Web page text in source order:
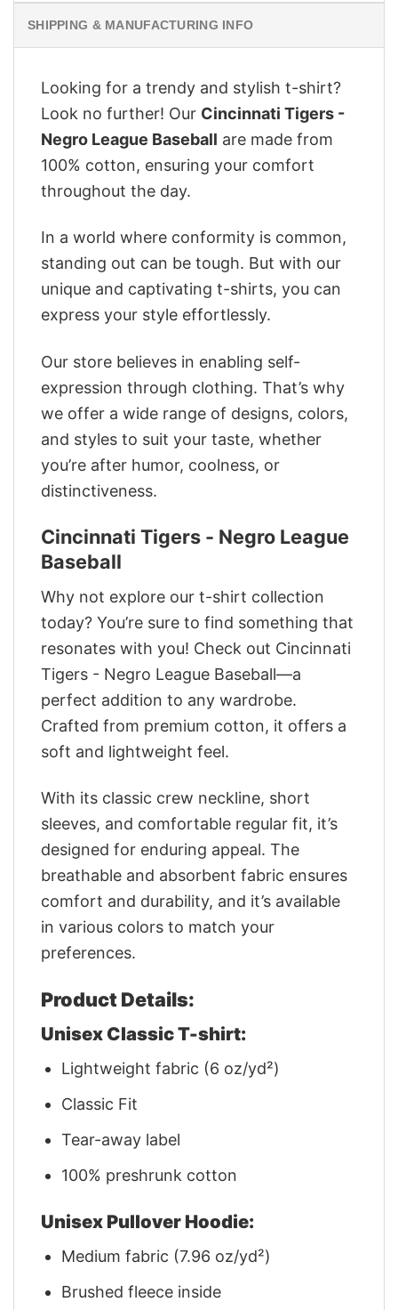
SHIPPING & MANUFACTURING INFO
Looking for a trendy and stylish t-shirt?
Look no further! Our Cincinnati Tigers -
Negro League Baseball are made from
100% cotton, ensuring your comfort
throughout the day.
In a world where conformity is common,
standing out can be tough. But with our
unique and captivating t-shirts, you can
express your style effortlessly.
Our store believes in enabling self-
expression through clothing. That’s why
we offer a wide range of designs, colors,
and styles to suit your taste, whether
you’re after humor, coolness, or
distinctiveness.
Cincinnati Tigers - Negro League
Baseball
Why not explore our t-shirt collection
today? You’re sure to find something that
resonates with you! Check out Cincinnati
Tigers - Negro League Baseball—a
perfect addition to any wardrobe.
Crafted from premium cotton, it offers a
soft and lightweight feel.
With its classic crew neckline, short
sleeves, and comfortable regular fit, it’s
designed for enduring appeal. The
breathable and absorbent fabric ensures
comfort and durability, and it’s available
in various colors to match your
preferences.
Product Details:
Unisex Classic T-shirt:
Lightweight fabric (6 oz/yd²)
Classic Fit
Tear-away label
100% preshrunk cotton
Unisex Pullover Hoodie:
Medium fabric (7.96 oz/yd²)
Brushed fleece inside